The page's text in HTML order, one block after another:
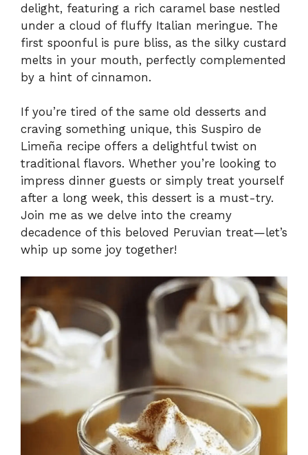
delight, featuring a rich caramel base nestled
under a cloud of fluffy Italian meringue. The
first spoonful is pure bliss, as the silky custard
melts in your mouth, perfectly complemented
by a hint of cinnamon.
If you’re tired of the same old desserts and
craving something unique, this Suspiro de
Limeña recipe offers a delightful twist on
traditional flavors. Whether you’re looking to
impress dinner guests or simply treat yourself
after a long week, this dessert is a must-try.
Join me as we delve into the creamy
decadence of this beloved Peruvian treat—let’s
whip up some joy together!